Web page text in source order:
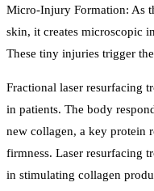
Micro-Injury Formation: As
skin, it creates microscopic
These tiny injuries trigger
Fractional laser resurfacing
in patients. The body
new collagen, a key protein
firmness. Laser resurfacing
in stimulating collagen